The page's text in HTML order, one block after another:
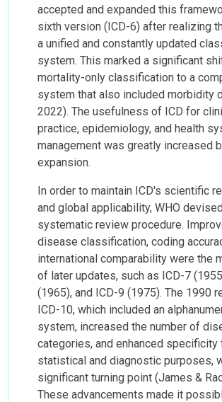
accepted and expanded this
sixth version (ICD-6) after realizing
a unified and constantly updated
system. This marked a significant
mortality-only classification to a
system that also included morbidity
2022). The usefulness of ICD for
practice, epidemiology, and health
management was greatly increased
expansion.
In order to maintain ICD's scientific
and global applicability, WHO
systematic review procedure.
disease classification, coding
international comparability were the
of later updates, such as ICD-7
(1965), and ICD-9 (1975). The 1990
ICD-10, which included an
system, increased the number of
categories, and enhanced specificity
statistical and diagnostic purposes,
significant turning point (James &
These advancements made it